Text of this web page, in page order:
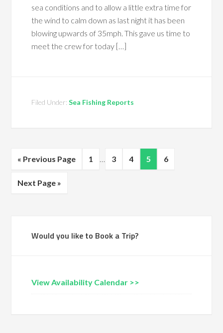
sea conditions and to allow a little extra time for
the wind to calm down as last night it has been
blowing upwards of 35mph. This gave us time to
meet the crew for today […]
Filed Under:Sea Fishing Reports
« Previous Page 1 … 3 4 5 6
Next Page »
Would you like to Book a Trip?
View Availability Calendar >>